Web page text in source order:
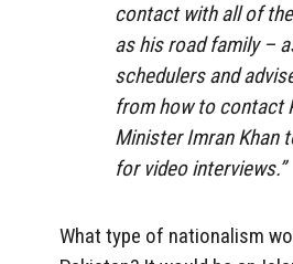
contact with all of
as his road family –
schedulers and
from how to contact
Minister Imran Khan
for video interviews.”
What type of nationalism